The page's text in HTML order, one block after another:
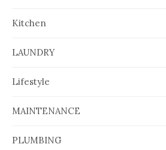
Kitchen
LAUNDRY
Lifestyle
MAINTENANCE
PLUMBING